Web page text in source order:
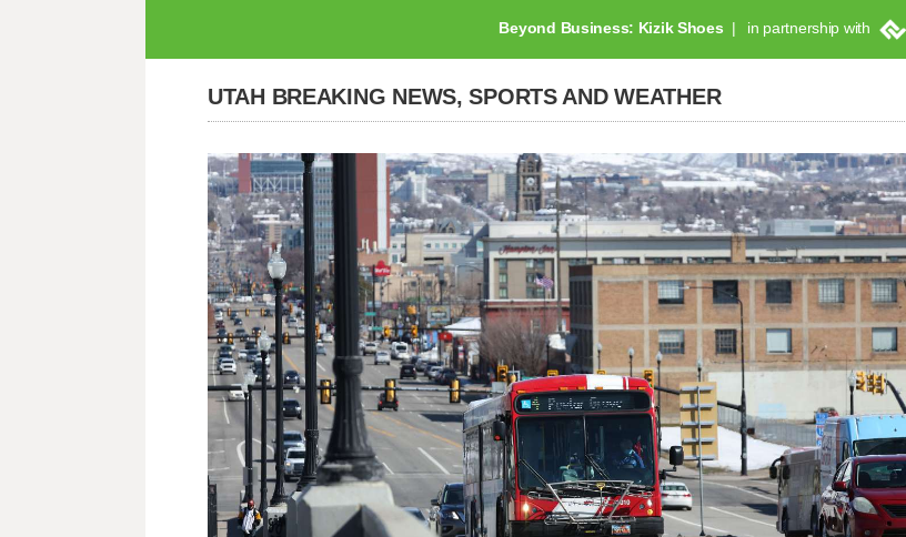
Beyond Business: Kizik Shoes in partnership with
UTAH BREAKING NEWS, SPORTS AND WEATHER